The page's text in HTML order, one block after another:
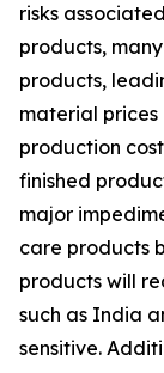
risks
products,
products,
material
production
finished
major
care products
products will
such as India
sensitive.